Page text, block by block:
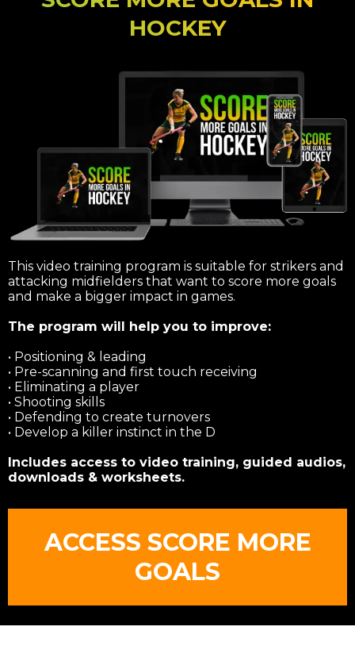
HOCKEY
This video training program is suitable for strikers and
attacking midfielders that want to score more goals
and make a bigger impact in games.
The program will help you to improve:
• Positioning & leading
• Pre-scanning and first touch receiving
• Eliminating a player
• Shooting skills
• Defending to create turnovers
• Develop a killer instinct in the D
Includes access to video training, guided audios,
downloads & worksheets.
ACCESS SCORE MORE
GOALS